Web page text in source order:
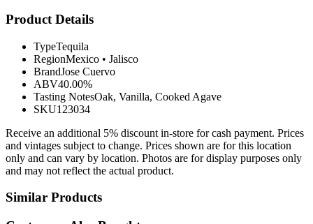
Product Details
TypeTequila
RegionMexico • Jalisco
BrandJose Cuervo
ABV40.00%
Tasting NotesOak, Vanilla, Cooked Agave
SKU123034
Receive an additional 5% discount in-store for cash payment. Prices
and vintages subject to change. Prices shown are for this location
only and can vary by location. Photos are for display purposes only
and may not reflect the actual product.
Similar Products